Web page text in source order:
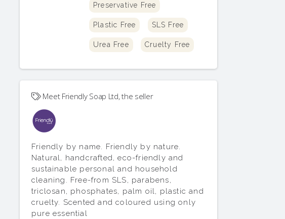
Preservative Free
Plastic Free SLS Free
Urea Free Cruelty Free
Meet Friendly Soap Ltd, the seller
Friendly by name. Friendly by nature.
Natural, handcrafted, eco-friendly and
sustainable personal and household
cleaning. Free-from SLS, parabens,
triclosan, phosphates, palm oil, plastic and
cruelty. Scented and coloured using only
pure essential